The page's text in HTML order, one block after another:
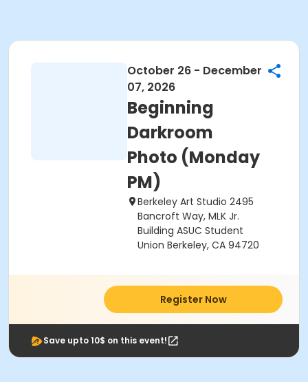
October 26 - December
07, 2026
Beginning
Darkroom
Photo (Monday
PM)
Berkeley Art Studio 2495
Bancroft Way, MLK Jr.
Building ASUC Student
Union Berkeley, CA 94720
Register Now
Save upto 10$ on this event!